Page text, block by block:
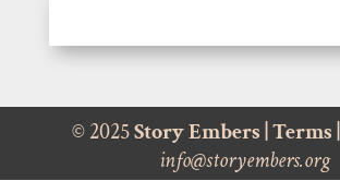
© 2025Story Embers Terms
info@storyembers.org